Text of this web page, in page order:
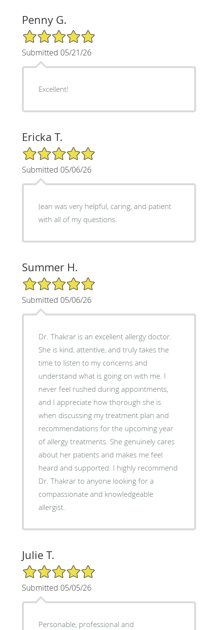
Penny G.
5/5 Star Rating
Submitted 05/21/26
Excellent!
Ericka T.
5/5 Star Rating
Submitted 05/06/26
Jean was very helpful, caring, and patient
with all of my questions.
Summer H.
5/5 Star Rating
Submitted 05/06/26
Dr. Thakrar is an excellent allergy doctor.
She is kind, attentive, and truly takes the
time to listen to my concerns and
understand what is going on with me. I
never feel rushed during appointments,
and I appreciate how thorough she is
when discussing my treatment plan and
recommendations for the upcoming year
of allergy treatments. She genuinely cares
about her patients and makes me feel
heard and supported. I highly recommend
Dr. Thakrar to anyone looking for a
compassionate and knowledgeable
allergist.
Julie T.
5/5 Star Rating
Submitted 05/05/26
Personable, professional and